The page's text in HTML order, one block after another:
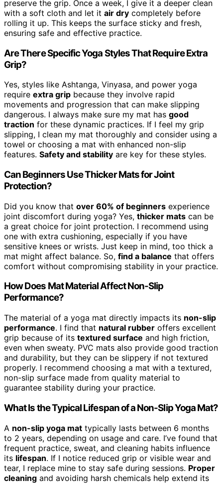
preserve the grip. Once a week, I give it a deeper clean
with a soft cloth and let it air dry completely before
rolling it up. This keeps the surface sticky and fresh,
ensuring safe and effective practice.
Are There Specific Yoga Styles That Require Extra
Grip?
Yes, styles like Ashtanga, Vinyasa, and power yoga
require extra grip because they involve rapid
movements and progression that can make slipping
dangerous. I always make sure my mat has good
traction for these dynamic practices. If I feel my grip
slipping, I clean my mat thoroughly and consider using a
towel or choosing a mat with enhanced non-slip
features. Safety and stability are key for these styles.
Can Beginners Use Thicker Mats for Joint
Protection?
Did you know that over 60% of beginners experience
joint discomfort during yoga? Yes, thicker mats can be
a great choice for joint protection. I recommend using
one with extra cushioning, especially if you have
sensitive knees or wrists. Just keep in mind, too thick a
mat might affect balance. So, find a balance that offers
comfort without compromising stability in your practice.
How Does Mat Material Affect Non-Slip
Performance?
The material of a yoga mat directly impacts its non-slip
performance. I find that natural rubber offers excellent
grip because of its textured surface and high friction,
even when sweaty. PVC mats also provide good traction
and durability, but they can be slippery if not textured
properly. I recommend choosing a mat with a textured,
non-slip surface made from quality material to
guarantee stability during your practice.
What Is the Typical Lifespan of a Non-Slip Yoga Mat?
A non-slip yoga mat typically lasts between 6 months
to 2 years, depending on usage and care. I’ve found that
frequent practice, sweat, and cleaning habits influence
its lifespan. If I notice reduced grip or visible wear and
tear, I replace mine to stay safe during sessions. Proper
cleaning and avoiding harsh chemicals help extend its